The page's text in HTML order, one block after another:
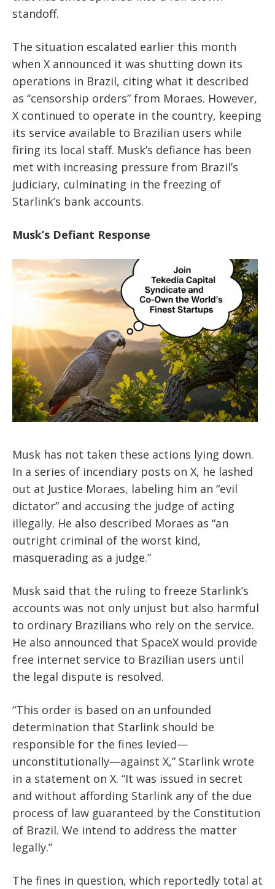
standoff.
The situation escalated earlier this month
when X announced it was shutting down its
operations in Brazil, citing what it described
as “censorship orders” from Moraes. However,
X continued to operate in the country, keeping
its service available to Brazilian users while
firing its local staff. Musk’s defiance has been
met with increasing pressure from Brazil’s
judiciary, culminating in the freezing of
Starlink’s bank accounts.
Musk’s Defiant Response
Musk has not taken these actions lying down.
In a series of incendiary posts on X, he lashed
out at Justice Moraes, labeling him an “evil
dictator” and accusing the judge of acting
illegally. He also described Moraes as “an
outright criminal of the worst kind,
masquerading as a judge.”
Musk said that the ruling to freeze Starlink’s
accounts was not only unjust but also harmful
to ordinary Brazilians who rely on the service.
He also announced that SpaceX would provide
free internet service to Brazilian users until
the legal dispute is resolved.
“This order is based on an unfounded
determination that Starlink should be
responsible for the fines levied—
unconstitutionally—against X,” Starlink wrote
in a statement on X. “It was issued in secret
and without affording Starlink any of the due
process of law guaranteed by the Constitution
of Brazil. We intend to address the matter
legally.”
The fines in question, which reportedly total at